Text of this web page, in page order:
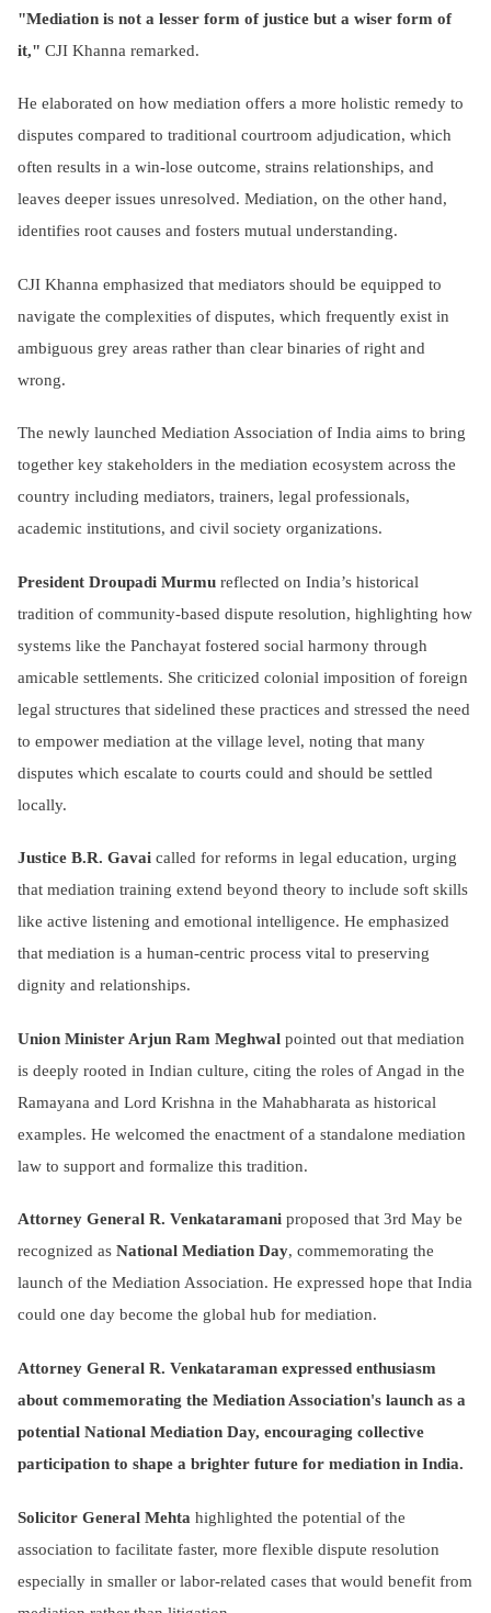
"Mediation is not a lesser form of justice but a wiser form of
it," CJI Khanna remarked.
He elaborated on how mediation offers a more holistic remedy to
disputes compared to traditional courtroom adjudication, which
often results in a win-lose outcome, strains relationships, and
leaves deeper issues unresolved. Mediation, on the other hand,
identifies root causes and fosters mutual understanding.
CJI Khanna emphasized that mediators should be equipped to
navigate the complexities of disputes, which frequently exist in
ambiguous grey areas rather than clear binaries of right and
wrong.
The newly launched Mediation Association of India aims to bring
together key stakeholders in the mediation ecosystem across the
country including mediators, trainers, legal professionals,
academic institutions, and civil society organizations.
President Droupadi Murmu reflected on India’s historical
tradition of community-based dispute resolution, highlighting how
systems like the Panchayat fostered social harmony through
amicable settlements. She criticized colonial imposition of foreign
legal structures that sidelined these practices and stressed the need
to empower mediation at the village level, noting that many
disputes which escalate to courts could and should be settled
locally.
Justice B.R. Gavai called for reforms in legal education, urging
that mediation training extend beyond theory to include soft skills
like active listening and emotional intelligence. He emphasized
that mediation is a human-centric process vital to preserving
dignity and relationships.
Union Minister Arjun Ram Meghwal pointed out that mediation
is deeply rooted in Indian culture, citing the roles of Angad in the
Ramayana and Lord Krishna in the Mahabharata as historical
examples. He welcomed the enactment of a standalone mediation
law to support and formalize this tradition.
Attorney General R. Venkataramani proposed that 3rd May be
recognized as National Mediation Day, commemorating the
launch of the Mediation Association. He expressed hope that India
could one day become the global hub for mediation.
Attorney General R. Venkataraman expressed enthusiasm
about commemorating the Mediation Association's launch as a
potential National Mediation Day, encouraging collective
participation to shape a brighter future for mediation in India.
Solicitor General Mehta highlighted the potential of the
association to facilitate faster, more flexible dispute resolution
especially in smaller or labor-related cases that would benefit from